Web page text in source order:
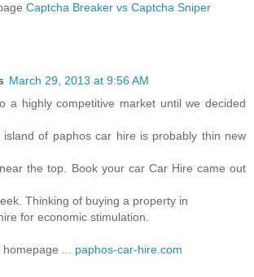
Captcha Breaker vs Captcha Sniper
March 29, 2013 at 9:56 AM
a highly competitive market until we decided
island of paphos car hire is probably thin new
the top. Book your car Car Hire came out
Thinking of buying a property in
for economic stimulation.
homepage ... paphos-car-hire.com